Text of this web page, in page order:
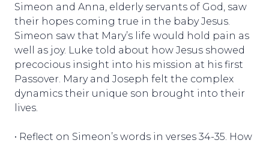
Simeon and Anna, elderly servants of God, saw
their hopes coming true in the baby Jesus.
Simeon saw that Mary’s life would hold pain as
well as joy. Luke told about how Jesus showed
precocious insight into his mission at his first
Passover. Mary and Joseph felt the complex
dynamics their unique son brought into their
lives.
• Reflect on Simeon’s words in verses 34-35. How